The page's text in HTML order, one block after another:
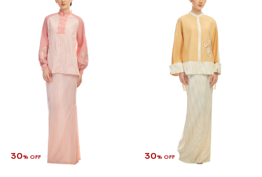
30% OFF 30% OFF